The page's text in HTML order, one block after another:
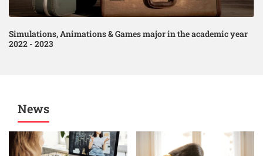
Simulations, Animations & Games major in the academic year
2022 - 2023
News